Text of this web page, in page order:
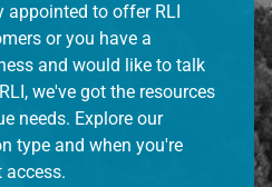
appointed to offer RLI
or you have a
and would like to talk
we've got the resources
needs. Explore our
type and when you're
access.